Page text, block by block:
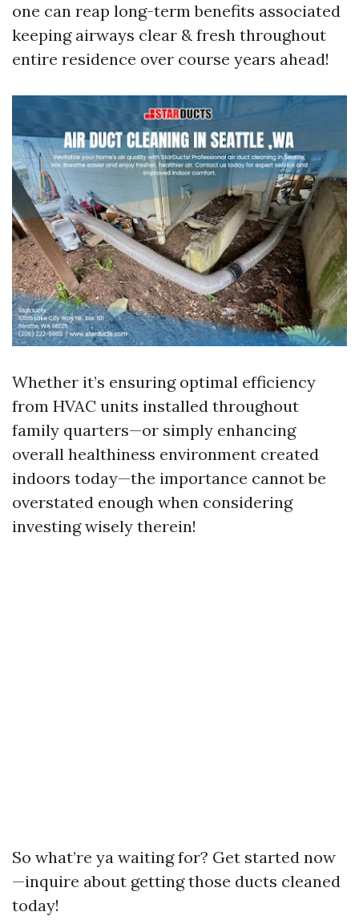
one can reap long-term benefits associated
keeping airways clear & fresh throughout
entire residence over course years ahead!
Whether it’s ensuring optimal efficiency
from HVAC units installed throughout
family quarters—or simply enhancing
overall healthiness environment created
indoors today—the importance cannot be
overstated enough when considering
investing wisely therein!
So what’re ya waiting for? Get started now
—inquire about getting those ducts cleaned
today!